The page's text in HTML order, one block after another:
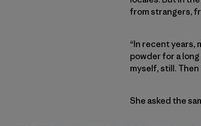
from strangers,
“In recent years,
powder for a
myself, still. Then
She asked the